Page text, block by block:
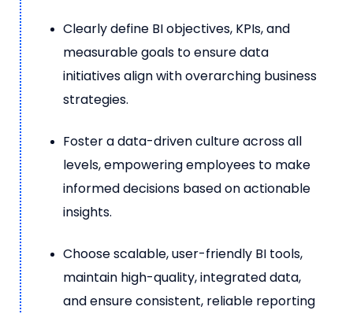
Clearly define BI objectives, KPIs, and
measurable goals to ensure data
initiatives align with overarching business
strategies.
Foster a data-driven culture across all
levels, empowering employees to make
informed decisions based on actionable
insights.
Choose scalable, user-friendly BI tools,
maintain high-quality, integrated data,
and ensure consistent, reliable reporting